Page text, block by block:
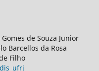
de Souza Junior
Barcellos da Rosa
Filho